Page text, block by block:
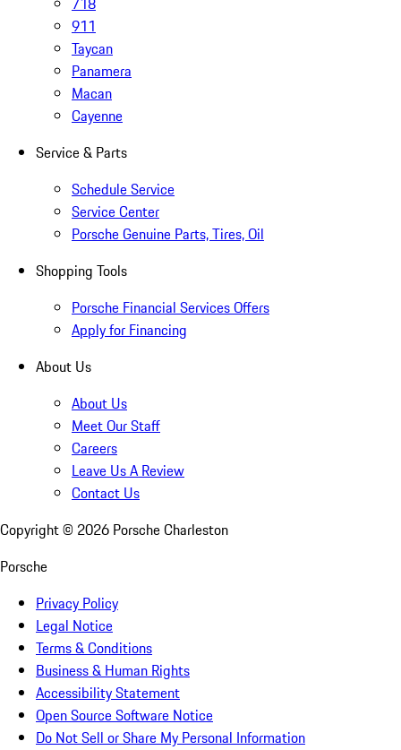
911
Taycan
Panamera
Macan
Cayenne
Service & Parts
Schedule Service
Service Center
Porsche Genuine Parts, Tires, Oil
Shopping Tools
Porsche Financial Services Offers
Apply for Financing
About Us
About Us
Meet Our Staff
Careers
Leave Us A Review
Contact Us
Copyright © 2026 Porsche Charleston
Porsche
Privacy Policy
Legal Notice
Terms & Conditions
Business & Human Rights
Accessibility Statement
Open Source Software Notice
Do Not Sell or Share My Personal Information